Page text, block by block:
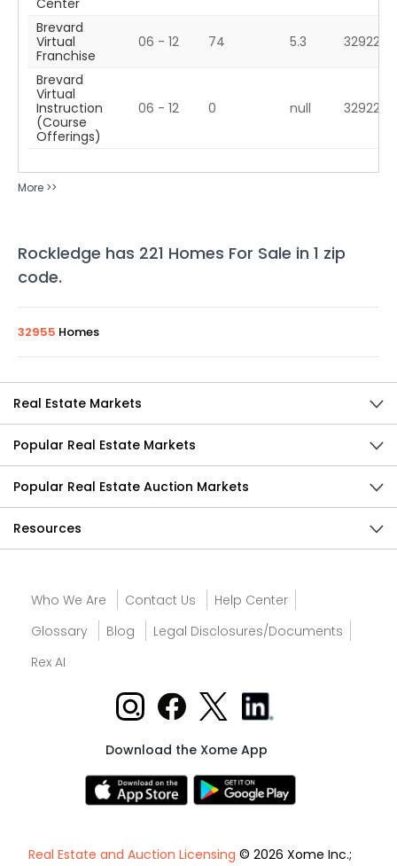
Center
Brevard
Virtual
Franchise
06 - 12 74 5.3 32922
Brevard
Virtual
Instruction
(Course
Offerings)
06 - 12 0 null 32922
More >>
Rockledge has 221 Homes For Sale in 1 zip
code.
32955 Homes
Real Estate Markets
Popular Real Estate Markets
Popular Real Estate Auction Markets
Resources
Who We Are Contact Us
Help Center
Glossary
Blog
Legal Disclosures/Documents
Rex AI
Download the Xome App
Real Estate and Auction Licensing © 2026 Xome Inc.;